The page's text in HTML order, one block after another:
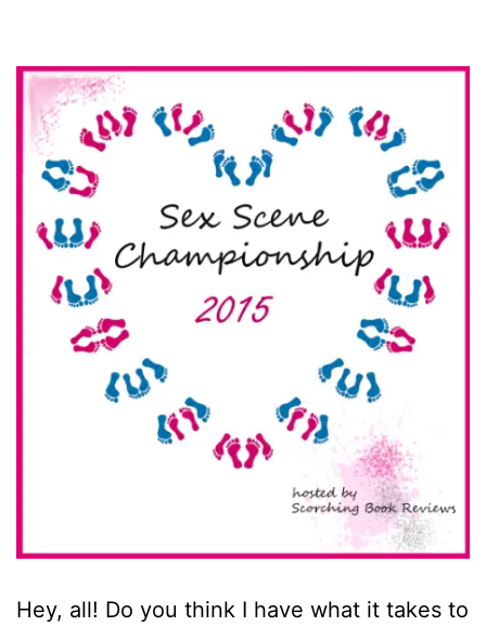
Hey, all! Do you think I have what it takes to